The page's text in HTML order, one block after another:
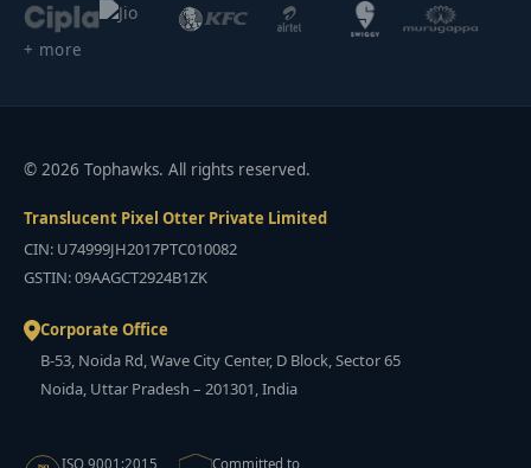
+ more
© 2026 Tophawks. All rights reserved.
Translucent Pixel Otter Private Limited
CIN: U74999JH2017PTC010082
GSTIN: 09AAGCT2924B1ZK
Corporate Office
B-53, Noida Rd, Wave City Center, D Block, Sector 65
Noida, Uttar Pradesh – 201301, India
ISO 9001:2015 Committed to